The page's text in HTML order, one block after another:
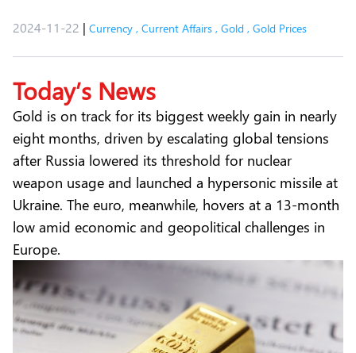
2024-11-22 | Currency , Current Affairs , Gold , Gold Prices
Today’s News
Gold is on track for its biggest weekly gain in nearly
eight months, driven by escalating global tensions
after Russia lowered its threshold for nuclear
weapon usage and launched a hypersonic missile at
Ukraine. The euro, meanwhile, hovers at a 13-month
low amid economic and geopolitical challenges in
Europe.